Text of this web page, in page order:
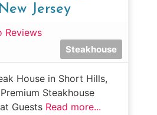
Jersey
Reviews
Steakhouse
House in Short Hills,
Steakhouse
Guests Read more...